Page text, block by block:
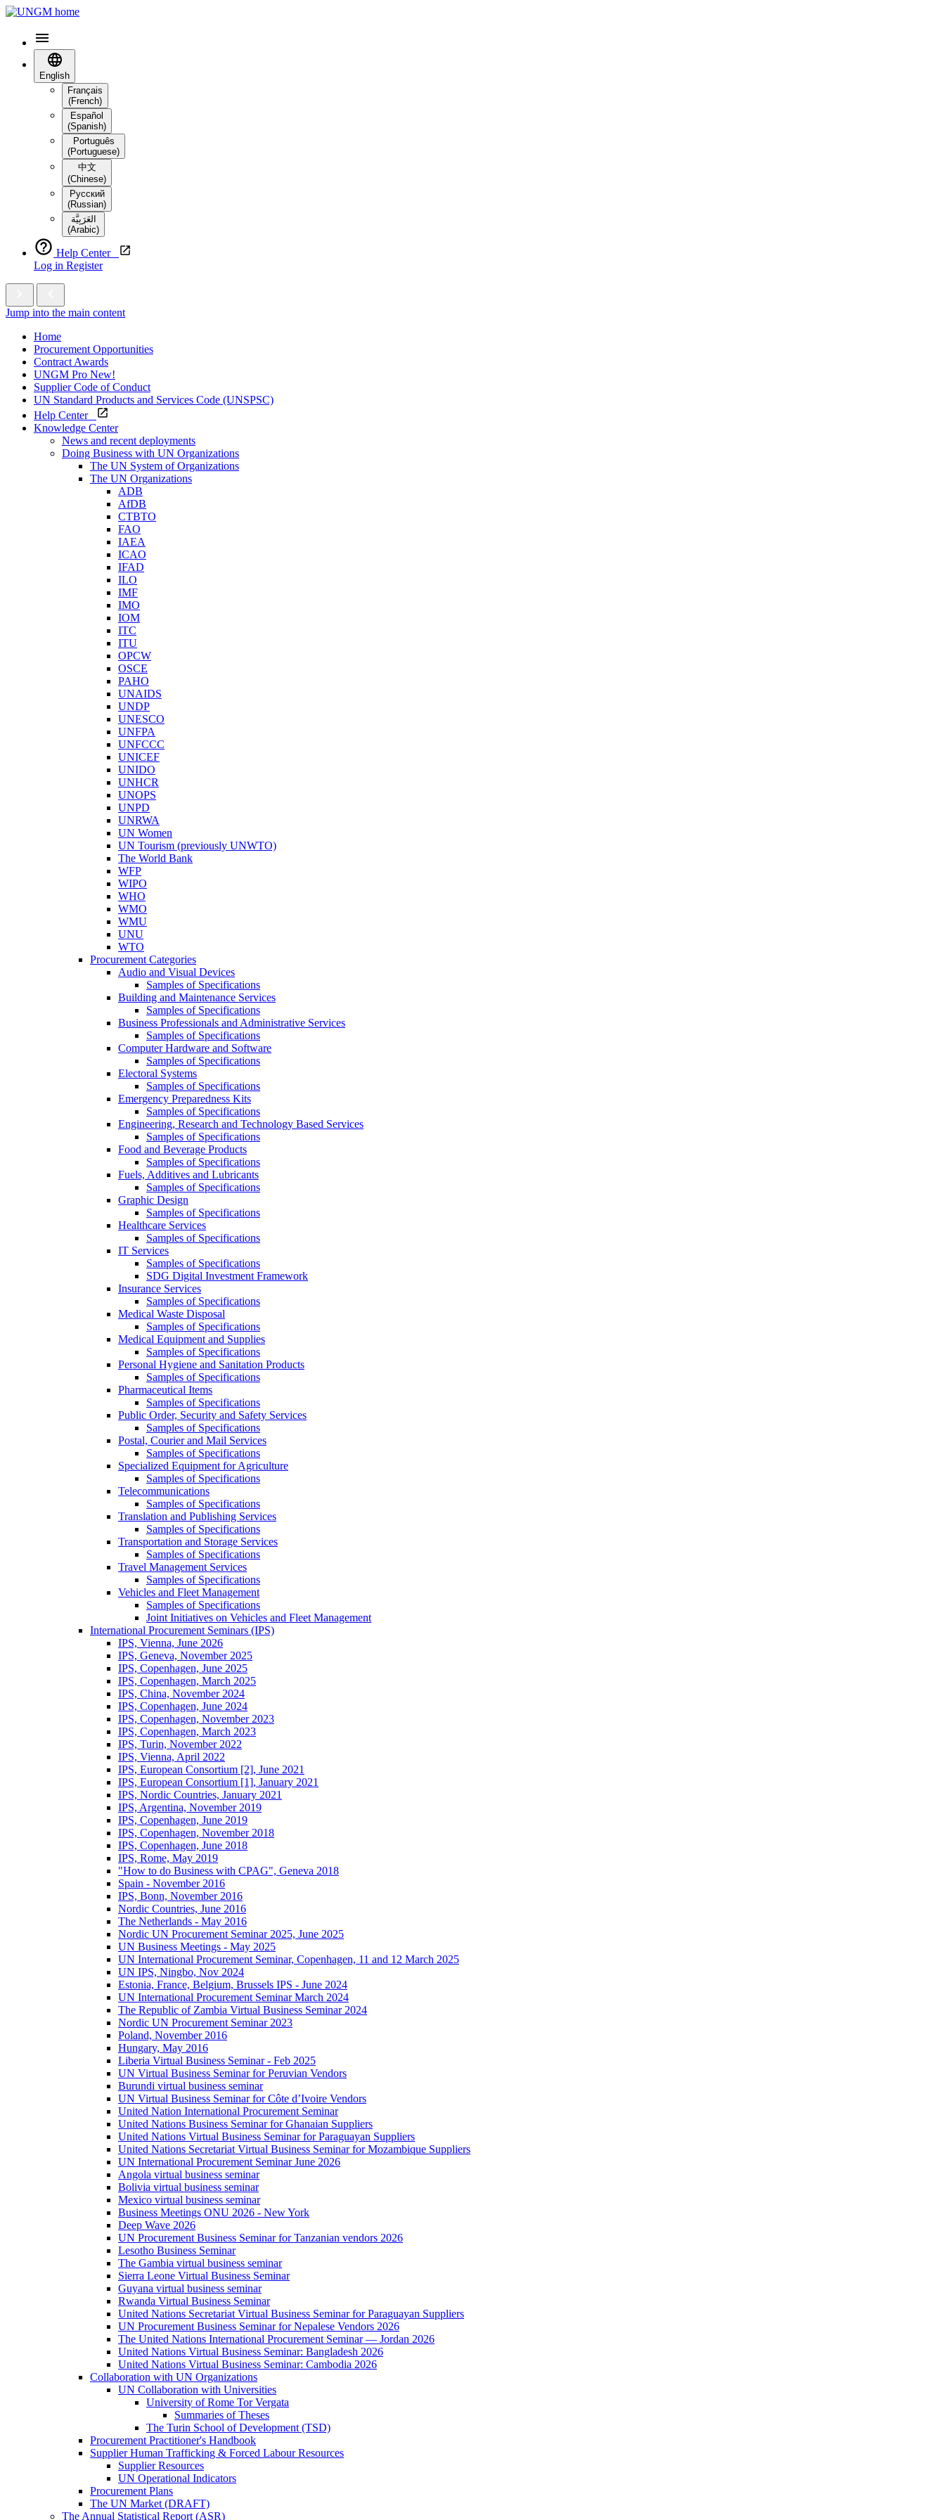
English
Français
(French)
Español
(Spanish)
Português
(Portuguese)
中文
(Chinese)
Русский
(Russian)
العَرَبِيَّة‎
(Arabic)
Help Center
Log in Register
Jump into the main content
Home
Procurement Opportunities
Contract Awards
UNGM Pro New!
Supplier Code of Conduct
UN Standard Products and Services Code (UNSPSC)
Help Center
Knowledge Center
News and recent deployments
Doing Business with UN Organizations
The UN System of Organizations
The UN Organizations
ADB
AfDB
CTBTO
FAO
IAEA
ICAO
IFAD
ILO
IMF
IMO
IOM
ITC
ITU
OPCW
OSCE
PAHO
UNAIDS
UNDP
UNESCO
UNFPA
UNFCCC
UNICEF
UNIDO
UNHCR
UNOPS
UNPD
UNRWA
UN Women
UN Tourism (previously UNWTO)
The World Bank
WFP
WIPO
WHO
WMO
WMU
UNU
WTO
Procurement Categories
Audio and Visual Devices
Samples of Specifications
Building and Maintenance Services
Samples of Specifications
Business Professionals and Administrative Services
Samples of Specifications
Computer Hardware and Software
Samples of Specifications
Electoral Systems
Samples of Specifications
Emergency Preparedness Kits
Samples of Specifications
Engineering, Research and Technology Based Services
Samples of Specifications
Food and Beverage Products
Samples of Specifications
Fuels, Additives and Lubricants
Samples of Specifications
Graphic Design
Samples of Specifications
Healthcare Services
Samples of Specifications
IT Services
Samples of Specifications
SDG Digital Investment Framework
Insurance Services
Samples of Specifications
Medical Waste Disposal
Samples of Specifications
Medical Equipment and Supplies
Samples of Specifications
Personal Hygiene and Sanitation Products
Samples of Specifications
Pharmaceutical Items
Samples of Specifications
Public Order, Security and Safety Services
Samples of Specifications
Postal, Courier and Mail Services
Samples of Specifications
Specialized Equipment for Agriculture
Samples of Specifications
Telecommunications
Samples of Specifications
Translation and Publishing Services
Samples of Specifications
Transportation and Storage Services
Samples of Specifications
Travel Management Services
Samples of Specifications
Vehicles and Fleet Management
Samples of Specifications
Joint Initiatives on Vehicles and Fleet Management
International Procurement Seminars (IPS)
IPS, Vienna, June 2026
IPS, Geneva, November 2025
IPS, Copenhagen, June 2025
IPS, Copenhagen, March 2025
IPS, China, November 2024
IPS, Copenhagen, June 2024
IPS, Copenhagen, November 2023
IPS, Copenhagen, March 2023
IPS, Turin, November 2022
IPS, Vienna, April 2022
IPS, European Consortium [2], June 2021
IPS, European Consortium [1], January 2021
IPS, Nordic Countries, January 2021
IPS, Argentina, November 2019
IPS, Copenhagen, June 2019
IPS, Copenhagen, November 2018
IPS, Copenhagen, June 2018
IPS, Rome, May 2019
"How to do Business with CPAG", Geneva 2018
Spain - November 2016
IPS, Bonn, November 2016
Nordic Countries, June 2016
The Netherlands - May 2016
Nordic UN Procurement Seminar 2025, June 2025
UN Business Meetings - May 2025
UN International Procurement Seminar, Copenhagen, 11 and 12 March 2025
UN IPS, Ningbo, Nov 2024
Estonia, France, Belgium, Brussels IPS - June 2024
UN International Procurement Seminar March 2024
The Republic of Zambia Virtual Business Seminar 2024
Nordic UN Procurement Seminar 2023
Poland, November 2016
Hungary, May 2016
Liberia Virtual Business Seminar - Feb 2025
UN Virtual Business Seminar for Peruvian Vendors
Burundi virtual business seminar
UN Virtual Business Seminar for Côte d’Ivoire Vendors
United Nation International Procurement Seminar
United Nations Business Seminar for Ghanaian Suppliers
United Nations Virtual Business Seminar for Paraguayan Suppliers
United Nations Secretariat Virtual Business Seminar for Mozambique Suppliers
UN International Procurement Seminar June 2026
Angola virtual business seminar
Bolivia virtual business seminar
Mexico virtual business seminar
Business Meetings ONU 2026 - New York
Deep Wave 2026
UN Procurement Business Seminar for Tanzanian vendors 2026
Lesotho Business Seminar
The Gambia virtual business seminar
Sierra Leone Virtual Business Seminar
Guyana virtual business seminar
Rwanda Virtual Business Seminar
United Nations Secretariat Virtual Business Seminar for Paraguayan Suppliers
UN Procurement Business Seminar for Nepalese Vendors 2026
The United Nations International Procurement Seminar — Jordan 2026
United Nations Virtual Business Seminar: Bangladesh 2026
United Nations Virtual Business Seminar: Cambodia 2026
Collaboration with UN Organizations
UN Collaboration with Universities
University of Rome Tor Vergata
Summaries of Theses
The Turin School of Development (TSD)
Procurement Practitioner's Handbook
Supplier Human Trafficking & Forced Labour Resources
Supplier Resources
UN Operational Indicators
Procurement Plans
The UN Market (DRAFT)
The Annual Statistical Report (ASR)